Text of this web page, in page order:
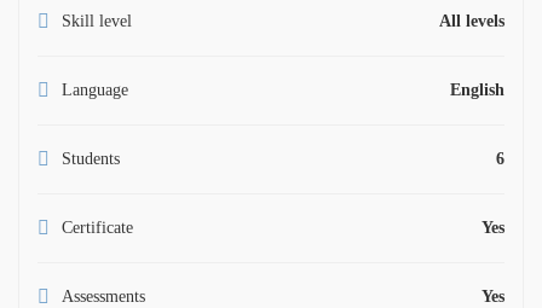
Skill level All levels
Language English
Students 6
Certificate Yes
Assessments Yes